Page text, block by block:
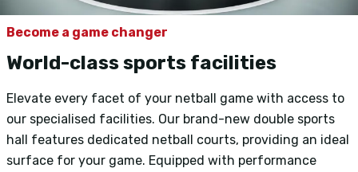
Become a game changer
World-class sports facilities
Elevate every facet of your netball game with access to
our specialised facilities. Our brand-new double sports
hall features dedicated netball courts, providing an ideal
surface for your game. Equipped with performance